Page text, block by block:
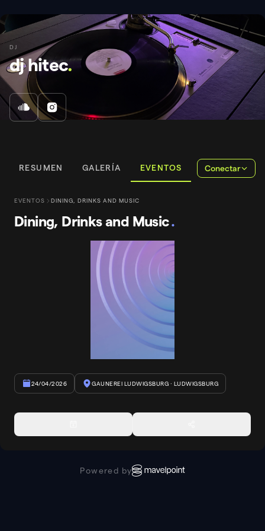
DJ
dj hitec.
RESUMEN GALERÍA EVENTOS Conectar
EVENTOS DINING, DRINKS AND MUSIC
Dining, Drinks and Music.
24/04/2026 GAUNEREI LUDWIGSBURG · LUDWIGSBURG
Powered by